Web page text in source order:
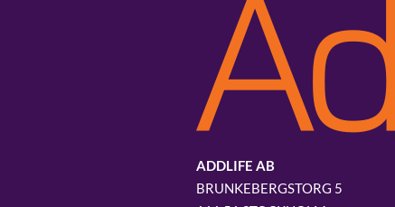
ADDLIFE AB
BRUNKEBERGSTORG 5